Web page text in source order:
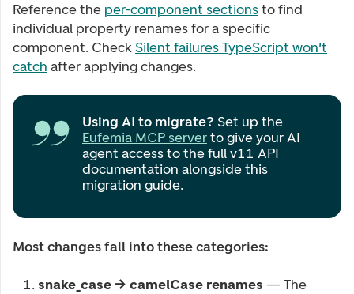
Reference the per-component sectionsto find
individual property renames for a specific
component. Check Silent failures TypeScript won't
catch after applying changes.
Using AI to migrate? Set up the
Eufemia MCP serverto give your AI
agent access to the full v11 API
documentation alongside this
migration guide.
Most changes fall into these categories:
snake_case → camelCase renames — The